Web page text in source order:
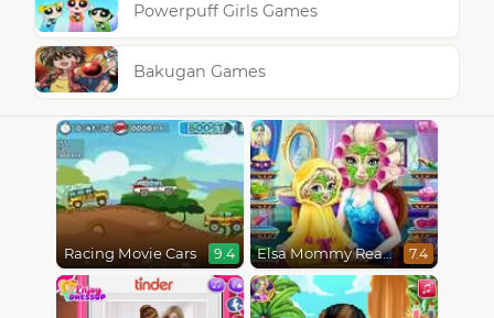
Powerpuff Girls Games
Bakugan Games
Racing Movie Cars 9.4 Elsa Mommy Real Makeover 7.4